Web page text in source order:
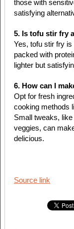
those with
satisfying
5. Is tofu stir fry
Yes, tofu stir fry is
packed with
lighter but
6. How can I
Opt for fresh
cooking methods
Small tweaks,
veggies, can
delicious.
Source link